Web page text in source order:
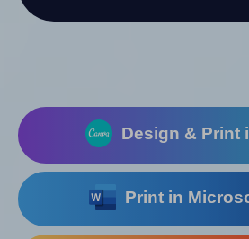
Design & Print
Print in